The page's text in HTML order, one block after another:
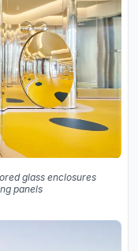
glass enclosures
panels